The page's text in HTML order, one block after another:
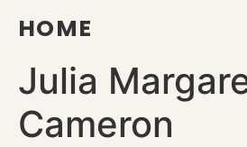
HOME
Julia
Cameron